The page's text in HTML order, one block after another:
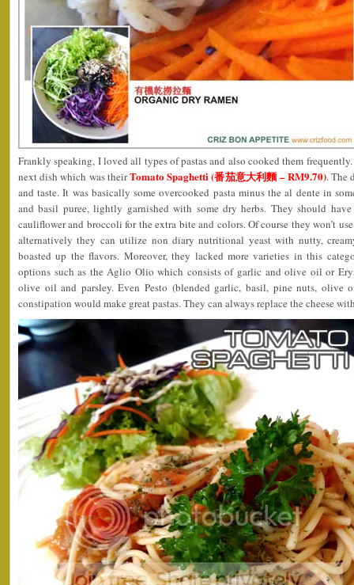
Frankly speaking, I loved all types of pastas and also cooked them
next dish which was theirTomato Spaghetti (番茄意大利麵 – RM9.70). The
and taste. It was basically some overcooked pasta minus the al dente in
and basil puree, lightly garnished with some dry herbs. They should
cauliflower and broccoli for the extra bite and colors. Of course they won’t
alternatively they can utilize non diary nutritional yeast with nutty,
boasted up the flavors. Moreover, they lacked more varieties in this
options such as the Aglio Olio which consists of garlic and olive oil or
olive oil and parsley. Even Pesto (blended garlic, basil, pine nuts, olive
constipation would make great pastas. They can always replace the cheese